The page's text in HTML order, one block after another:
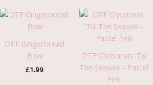
DTF Gingerbread
Bow
£1.99
DTF Christmas ‘Tis
The Season – Pastel
Pink